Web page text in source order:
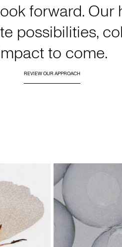
forward.
possibilities,
to come.
REVIEW OUR APPROACH